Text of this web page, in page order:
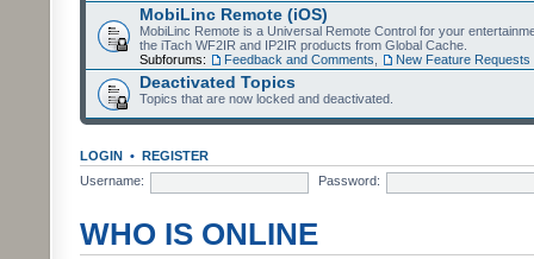
MobiLinc Remote (iOS)
MobiLinc Remote is a Universal Remote Control for your
the iTach WF2IR and IP2IR products from Global Cache.
Subforums:
Feedback and Comments New Feature Requests
Deactivated Topics
Topics that are now locked and deactivated.
LOGIN • REGISTER
Username:
Password:
WHO IS ONLINE